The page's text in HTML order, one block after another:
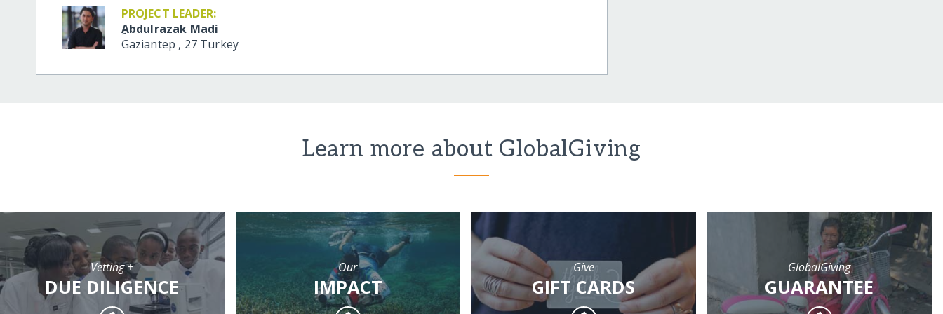
PROJECT LEADER:
ِAbdulrazak Madi
Gaziantep , 27 Turkey
Learn more about GlobalGiving
Vetting +
DUE DILIGENCE
Our
IMPACT
Give
GIFT CARDS
GlobalGiving
GUARANTEE